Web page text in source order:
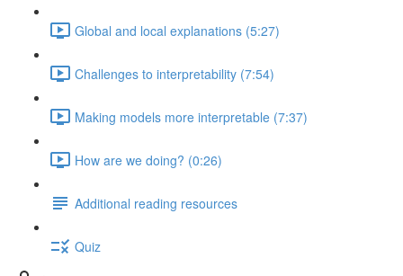
Global and local explanations (5:27)
Challenges to interpretability (7:54)
Making models more interpretable (7:37)
How are we doing? (0:26)
Additional reading resources
Quiz